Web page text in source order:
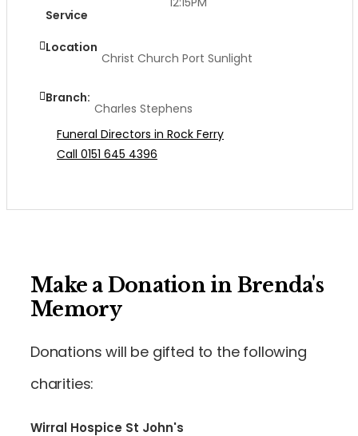
Service
Location
Christ Church Port Sunlight
Branch:
Charles Stephens
Funeral Directors in Rock Ferry
Call 0151 645 4396
Make a Donation in Brenda's
Memory
Donations will be gifted to the following
charities:
Wirral Hospice St John's